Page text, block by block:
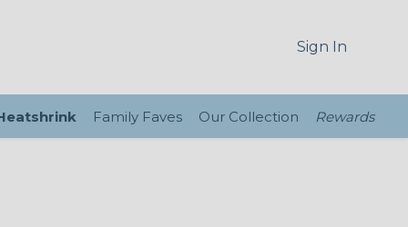
Sign In
Family Faves Our Collection Rewards